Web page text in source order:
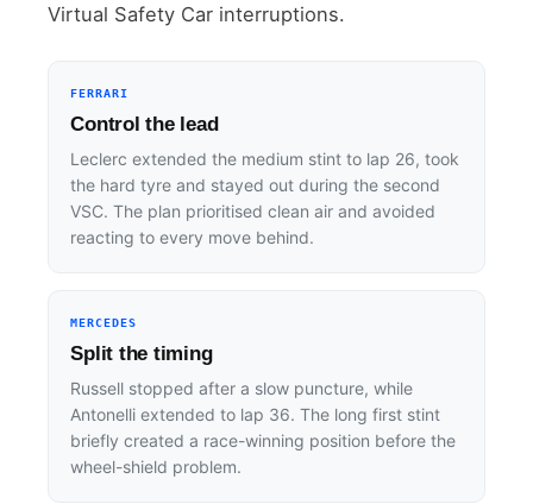
Virtual Safety Car interruptions.
FERRARI
Control the lead
Leclerc extended the medium stint to lap 26, took
the hard tyre and stayed out during the second
VSC. The plan prioritised clean air and avoided
reacting to every move behind.
MERCEDES
Split the timing
Russell stopped after a slow puncture, while
Antonelli extended to lap 36. The long first stint
briefly created a race-winning position before the
wheel-shield problem.